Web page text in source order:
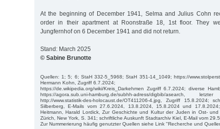
At the beginning of December 1941, Selma and Julius Cohn
order in their apartment at Roonstraße 18, 1st floor. They
Jungfernhof on 6 December 1941 and did not return.
Stand: March 2025
© Sabine Brunotte
Quellen: 1; 5; 6; StaH 332-5_5968; StaH 351-14_1049; https://
Hermann Kohn, Zugriff 6.7.2024;
https://de.wikipedia.org/wiki/Kreis_Darkehmen Zugriff 6.7.2024; diverse
https://agora.sub.uni-hamburg.de/subhh-adress/digbib/asearch,
http://www.statistik-des-holocaust.de/OT411206-4.jpg, Zugriff 15.8.2024;
Silberberg, E-Mails vom 27.6.2024, 13.8.2024, 15.8.2024 und
Heitmann, Harald Lordick, Zur Geschichte und Kultur der Juden in Ost- und
Zürich, New York, S. 341; schriftliche Auskunft Stadtarchiv Kiel, E-Mail vom
Zur Nummerierung häufig genutzter Quellen siehe Link "Recherche und